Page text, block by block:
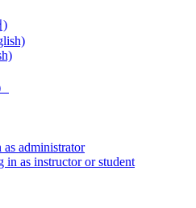
)
administrator
in as instructor or student